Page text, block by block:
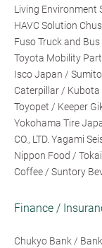
Living Environment
HAVC Solution
Fuso Truck and
Toyota Mobility
Isco Japan /
Caterpillar / Kubota
Toyopet / Keeper
Yokohama Tire
CO., LTD. Yagami
Nippon Food /
Coffee / Suntory
Finance /
Chukyo Bank /